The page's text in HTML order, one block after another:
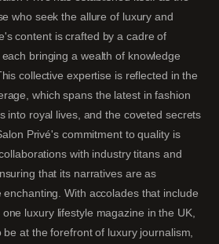
who seek the allure of luxury and
content is crafted by a cadre of
bringing a wealth of knowledge
collective expertise is reflected in the
which spans the latest in fashion
into royal lives, and the coveted secrets
Privé's commitment to quality is
with industry titans and
that its narratives are as
With accolades that include
luxury lifestyle magazine in the UK,
at the forefront of luxury journalism,